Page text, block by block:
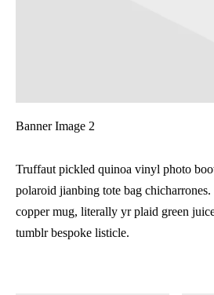
Banner Image 2
Truffaut pickled quinoa vinyl photo
polaroid jianbing tote bag
copper mug, literally yr plaid green
tumblr bespoke listicle.